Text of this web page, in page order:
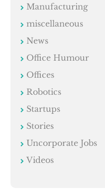
Manufacturing
miscellaneous
News
Office Humour
Offices
Robotics
Startups
Stories
Uncorporate Jobs
Videos